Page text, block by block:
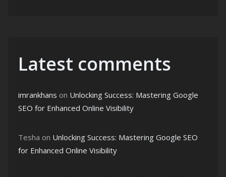
Latest comments
imrankhans on Unlocking Success: Mastering Google
SEO for Enhanced Online Visibility
Tesha on Unlocking Success: Mastering Google SEO
for Enhanced Online Visibility